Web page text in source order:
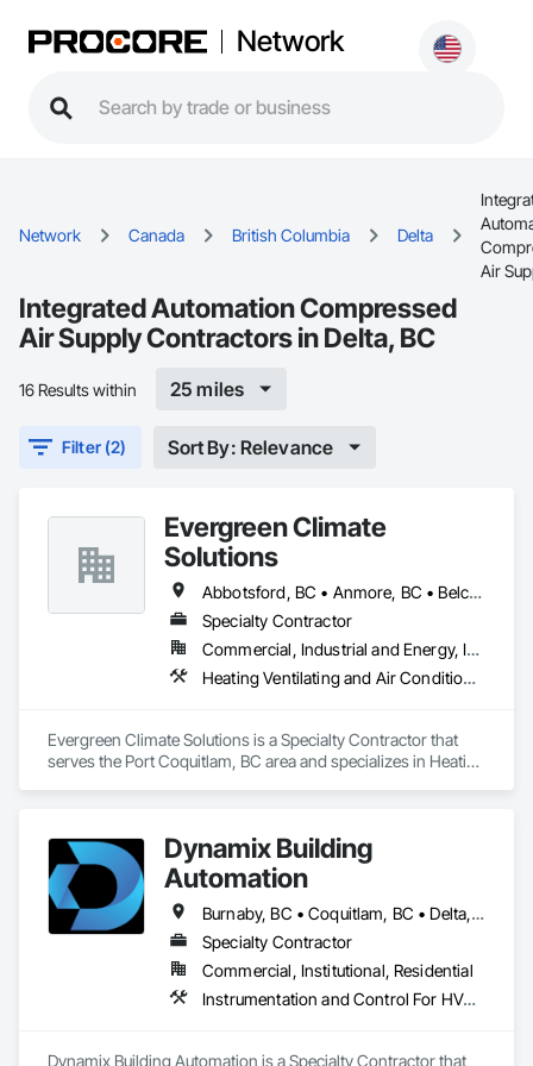
Network
Network Canada British Columbia Delta
Air
Integrated Automation Compressed
Air Supply Contractors in Delta, BC
16 Results within 25 miles
Filter (2) Sort By: Relevance
Evergreen Climate
Solutions
Abbotsford, BC • Anmore, BC • Belcarra, BC • Burnaby, BC • Chilliwack, BC • Coquitlam, BC • Delta, BC • Harrison Hot Springs, BC • Hope, BC • Langley, BC • Lions Bay, BC • Maple Ridge, BC • Mission, BC • New Westminster, BC • North Vancouver, BC • Pitt Meadows, BC • Port Coquitlam, BC • Port Moody, BC • Squamish, BC • Surrey, BC • Vancouver, BC • West Vancouver, BC
Specialty Contractor
Commercial, Industrial and Energy, Institutional
Heating Ventilating and Air Conditioning HVAC, Integrated Automation Systems For HVAC
Evergreen Climate Solutions is a Specialty Contractor that
serves the Port Coquitlam, BC area and specializes in Heating
Dynamix Building
Automation
Burnaby, BC • Coquitlam, BC • Delta, BC • Langley, BC • North Vancouver, BC • Port Coquitlam, BC • Richmond, BC • Surrey, BC • Vancouver, BC
Specialty Contractor
Commercial, Institutional, Residential
Instrumentation and Control For HVAC, Integrated Automation Systems For HVAC
Dynamix Building Automation is a Specialty Contractor that